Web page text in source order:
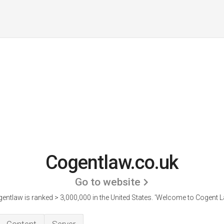
Cogentlaw.co.uk
Go to website
is ranked > 3,000,000 in the United States. 'Welcome to Cogent